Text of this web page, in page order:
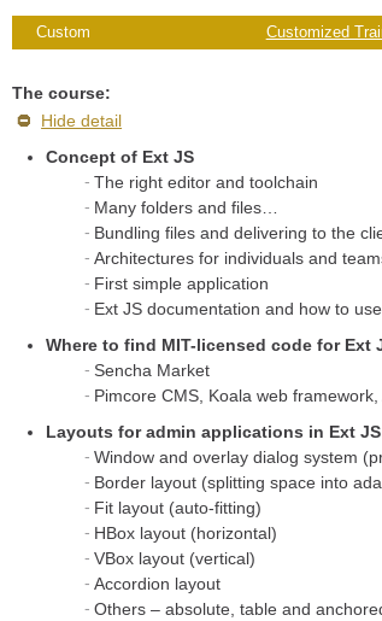
Custom Customized
The course:
Hide detail
Concept of Ext JS
The right editor and toolchain
Many folders and files…
Bundling files and delivering to the
Architectures for individuals and
First simple application
Ext JS documentation and how to
Where to find MIT-licensed code for Ext
Sencha Market
Pimcore CMS, Koala web
Layouts for admin applications in Ext JS
Window and overlay dialog system
Border layout (splitting space into
Fit layout (auto-fitting)
HBox layout (horizontal)
VBox layout (vertical)
Accordion layout
Others – absolute, table and